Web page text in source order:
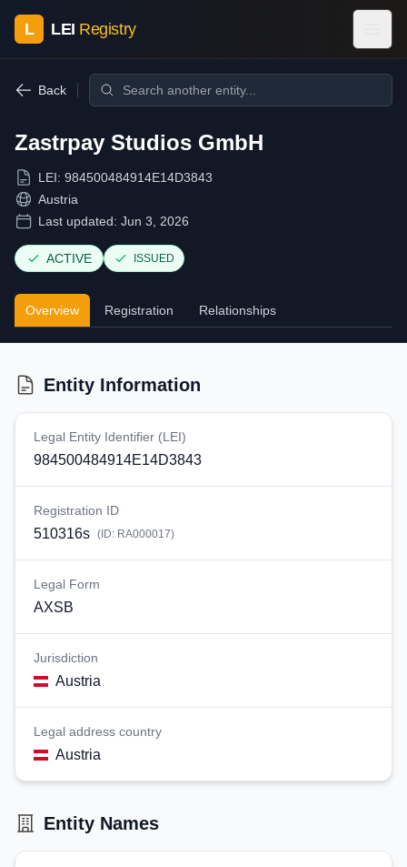
L LEI Registry
Back
Zastrpay Studios GmbH
LEI: 984500484914E14D3843
Austria
Last updated: Jun 3, 2026
ACTIVE ISSUED
Overview Registration Relationships
Entity Information
Legal Entity Identifier (LEI)
984500484914E14D3843
Registration ID
510316s (ID: RA000017)
Legal Form
AXSB
Jurisdiction
Austria
Legal address country
Austria
Entity Names